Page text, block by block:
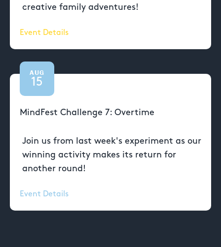
creative family adventures!
Event Details
AUG
15
MindFest Challenge 7: Overtime
Join us from last week's experiment as our
winning activity makes its return for
another round!
Event Details